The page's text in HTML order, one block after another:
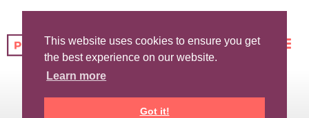
This website uses cookies to ensure you get
the best experience on our website.
Learn more
Got it!